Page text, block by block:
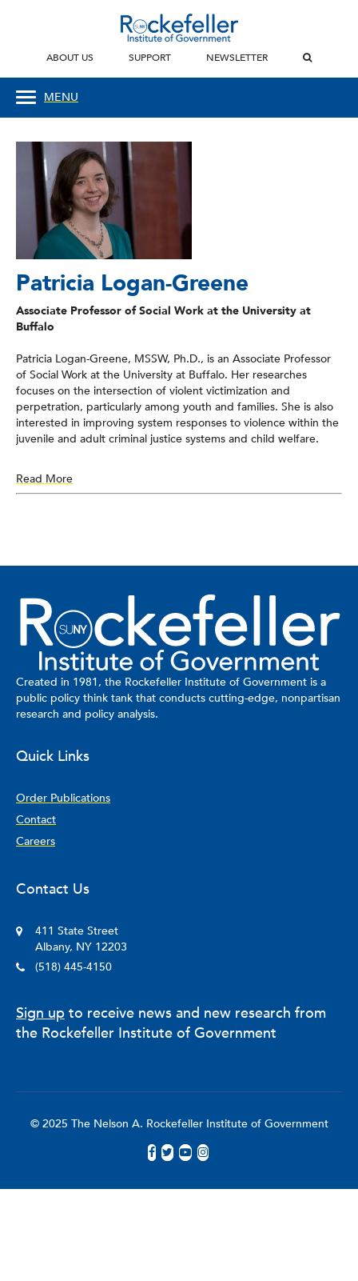
ABOUT US SUPPORT NEWSLETTER
MENU
Patricia Logan-Greene
Associate Professor of Social Work at the University at
Buffalo
Patricia Logan-Greene, MSSW, Ph.D., is an Associate Professor
of Social Work at the University at Buffalo. Her researches
focuses on the intersection of violent victimization and
perpetration, particularly among youth and families. She is also
interested in improving system responses to violence within the
juvenile and adult criminal justice systems and child welfare.
Read More
Created in 1981, the Rockefeller Institute of Government is a
public policy think tank that conducts cutting-edge, nonpartisan
research and policy analysis.
Quick Links
Order Publications
Contact
Careers
Contact Us
411 State Street
Albany, NY 12203
(518) 445-4150
Sign up to receive news and new research from
the Rockefeller Institute of Government
© 2025 The Nelson A. Rockefeller Institute of Government